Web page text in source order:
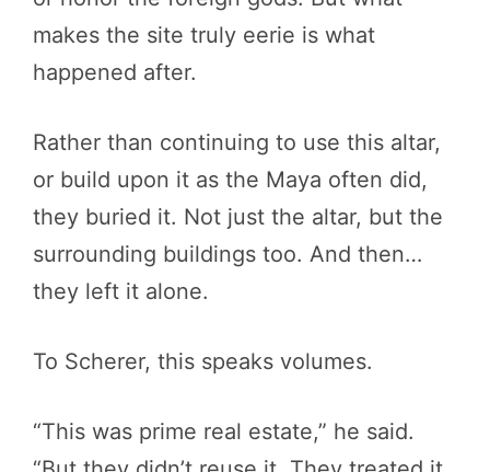
makes the site truly eerie is what
happened after.
Rather than continuing to use this altar,
or build upon it as the Maya often did,
they buried it. Not just the altar, but the
surrounding buildings too. And then…
they left it alone.
To Scherer, this speaks volumes.
“This was prime real estate,” he said.